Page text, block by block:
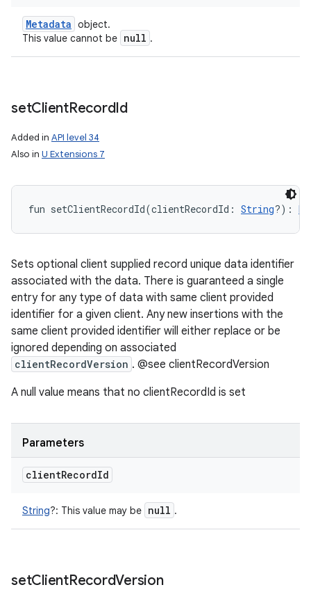
Metadata object.
This value cannot be null .
setClientRecordId
Added in API level 34
Also in U Extensions 7
fun setClientRecordId(clientRecordId : String?) :
Sets optional client supplied record unique data identifier
associated with the data. There is guaranteed a single
entry for any type of data with same client provided
identifier for a given client. Any new insertions with the
same client provided identifier will either replace or be
ignored depending on associated
clientRecordVersion . @see clientRecordVersion
A null value means that no clientRecordId is set
Parameters
clientRecordId
String?: This value may be null .
setClientRecordVersion